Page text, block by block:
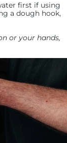
first if using
a dough hook,
or your hands,